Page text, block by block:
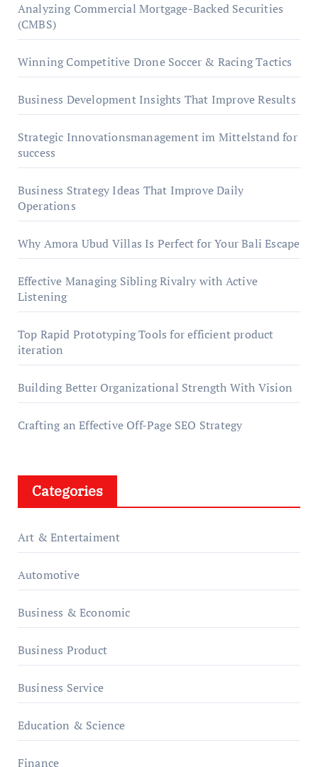
Analyzing Commercial Mortgage-Backed Securities
(CMBS)
Winning Competitive Drone Soccer & Racing Tactics
Business Development Insights That Improve Results
Strategic Innovationsmanagement im Mittelstand for
success
Business Strategy Ideas That Improve Daily
Operations
Why Amora Ubud Villas Is Perfect for Your Bali Escape
Effective Managing Sibling Rivalry with Active
Listening
Top Rapid Prototyping Tools for efficient product
iteration
Building Better Organizational Strength With Vision
Crafting an Effective Off-Page SEO Strategy
Categories
Art & Entertaiment
Automotive
Business & Economic
Business Product
Business Service
Education & Science
Finance